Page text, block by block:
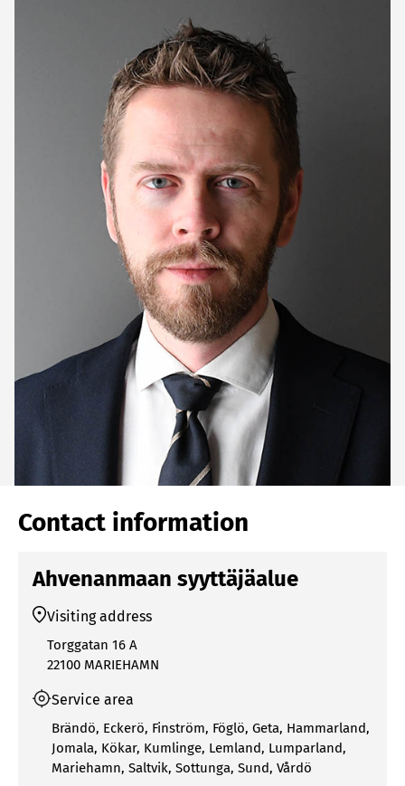
Contact information
Ahvenanmaan syyttäjäalue
Visiting address
Torggatan 16 A
22100 MARIEHAMN
Service area
Brändö, Eckerö, Finström, Föglö, Geta, Hammarland,
Jomala, Kökar, Kumlinge, Lemland, Lumparland,
Mariehamn, Saltvik, Sottunga, Sund, Vårdö